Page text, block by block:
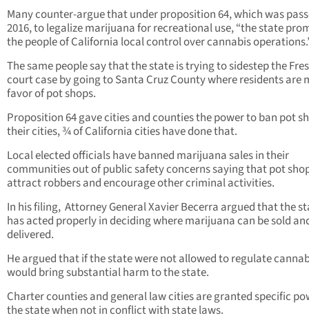
Many counter-argue that under proposition 64, which was
2016, to legalize marijuana for recreational use, “the state
the people of California local control over cannabis
The same people say that the state is trying to sidestep the
court case by going to Santa Cruz County where residents are
favor of pot shops.
Proposition 64 gave cities and counties the power to ban pot
their cities, ¾ of California cities have done that.
Local elected officials have banned marijuana sales in their
communities out of public safety concerns saying that pot
attract robbers and encourage other criminal activities.
In his filing, Attorney General Xavier Becerra argued that the
has acted properly in deciding where marijuana can be sold
delivered.
He argued that if the state were not allowed to regulate
would bring substantial harm to the state.
Charter counties and general law cities are granted specific
the state when not in conflict with state laws.